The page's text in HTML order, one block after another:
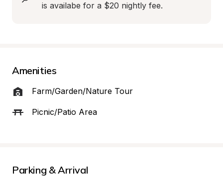
is availabe for a $20 nightly fee.
Amenities
Farm/Garden/Nature Tour
Picnic/Patio Area
Parking & Arrival